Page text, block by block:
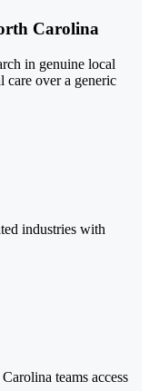
Carolina
in genuine local
care over a generic
industries with
teams access